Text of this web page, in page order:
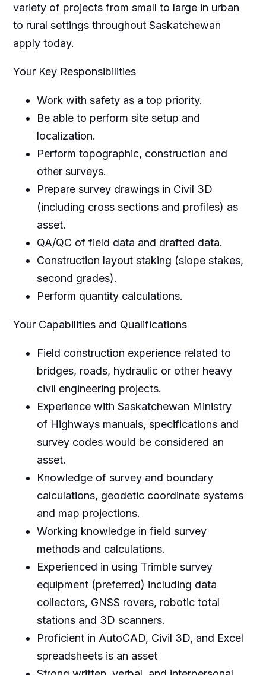
variety of projects from small to large in urban
to rural settings throughout Saskatchewan
apply today.
Your Key Responsibilities
Work with safety as a top priority.
Be able to perform site setup and
localization.
Perform topographic, construction and
other surveys.
Prepare survey drawings in Civil 3D
(including cross sections and profiles) as
asset.
QA/QC of field data and drafted data.
Construction layout staking (slope stakes,
second grades).
Perform quantity calculations.
Your Capabilities and Qualifications
Field construction experience related to
bridges, roads, hydraulic or other heavy
civil engineering projects.
Experience with Saskatchewan Ministry
of Highways manuals, specifications and
survey codes would be considered an
asset.
Knowledge of survey and boundary
calculations, geodetic coordinate systems
and map projections.
Working knowledge in field survey
methods and calculations.
Experienced in using Trimble survey
equipment (preferred) including data
collectors, GNSS rovers, robotic total
stations and 3D scanners.
Proficient in AutoCAD, Civil 3D, and Excel
spreadsheets is an asset